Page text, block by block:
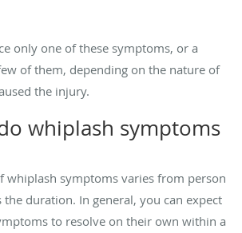
only one of these symptoms, or a
of them, depending on the nature of
the injury.
whiplash symptoms
whiplash symptoms varies from person
the duration. In general, you can expect
to resolve on their own within a